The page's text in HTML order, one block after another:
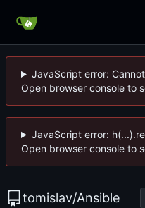
JavaScript error:
Open browser console to
JavaScript error:
Open browser console to
tomislav/Ansible